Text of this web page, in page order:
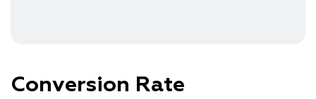
Conversion Rate